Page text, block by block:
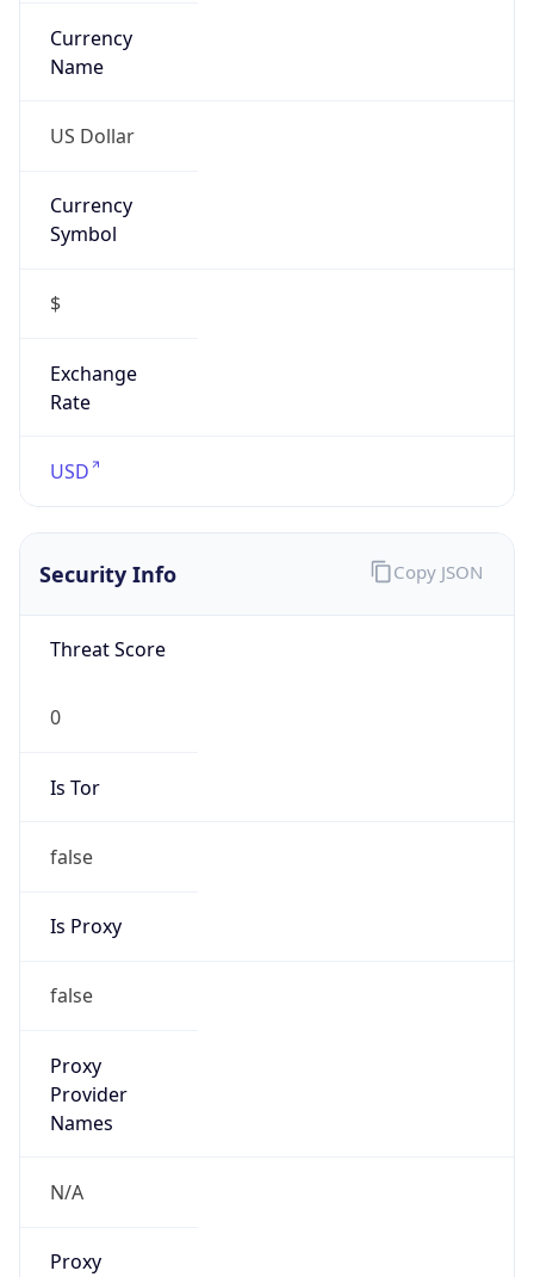
Currency
Name
US Dollar
Currency
Symbol
$
Exchange
Rate
USD
Security Info
Threat Score
0
Is Tor
false
Is Proxy
false
Proxy
Provider
Names
N/A
Proxy
Copy JSON